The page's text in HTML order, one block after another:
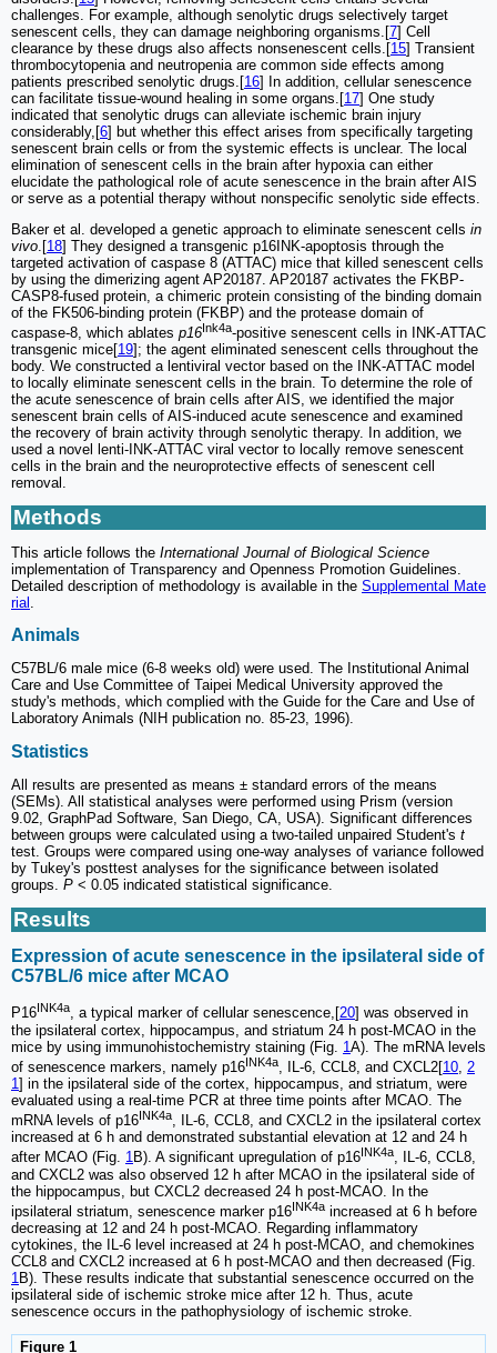
challenges. For example, although senolytic drugs selectively target
senescent cells, they can damage neighboring organisms.[7] Cell
clearance by these drugs also affects nonsenescent cells.[15] Transient
thrombocytopenia and neutropenia are common side effects among
patients prescribed senolytic drugs.[16] In addition, cellular senescence
can facilitate tissue-wound healing in some organs.[17] One study
indicated that senolytic drugs can alleviate ischemic brain injury
considerably,[6] but whether this effect arises from specifically targeting
senescent brain cells or from the systemic effects is unclear. The local
elimination of senescent cells in the brain after hypoxia can either
elucidate the pathological role of acute senescence in the brain after AIS
or serve as a potential therapy without nonspecific senolytic side effects.
Baker et al. developed a genetic approach to eliminate senescent cells in
vivo .[18] They designed a transgenic p16INK-apoptosis through the
targeted activation of caspase 8 (ATTAC) mice that killed senescent cells
by using the dimerizing agent AP20187. AP20187 activates the FKBP-
CASP8-fused protein, a chimeric protein consisting of the binding domain
of the FK506-binding protein (FKBP) and the protease domain of
caspase-8, which ablates p16Ink4a-positive senescent cells in INK-ATTAC
transgenic mice[19]; the agent eliminated senescent cells throughout the
body. We constructed a lentiviral vector based on the INK-ATTAC model
to locally eliminate senescent cells in the brain. To determine the role of
the acute senescence of brain cells after AIS, we identified the major
senescent brain cells of AIS-induced acute senescence and examined
the recovery of brain activity through senolytic therapy. In addition, we
used a novel lenti-INK-ATTAC viral vector to locally remove senescent
cells in the brain and the neuroprotective effects of senescent cell
removal.
Methods
This article follows the International Journal of Biological Science
implementation of Transparency and Openness Promotion Guidelines.
Detailed description of methodology is available in the Supplemental Mate
rial
Animals
C57BL/6 male mice (6-8 weeks old) were used. The Institutional Animal
Care and Use Committee of Taipei Medical University approved the
study's methods, which complied with the Guide for the Care and Use of
Laboratory Animals (NIH publication no. 85-23, 1996).
Statistics
All results are presented as means ± standard errors of the means
(SEMs). All statistical analyses were performed using Prism (version
9.02, GraphPad Software, San Diego, CA, USA). Significant differences
between groups were calculated using a two-tailed unpaired Student's t
test. Groups were compared using one-way analyses of variance followed
by Tukey's posttest analyses for the significance between isolated
groups. P < 0.05 indicated statistical significance.
Results
Expression of acute senescence in the ipsilateral side of
C57BL/6 mice after MCAO
P16 INK4a, a typical marker of cellular senescence,[ 20 ] was observed in
the ipsilateral cortex, hippocampus, and striatum 24 h post-MCAO in the
mice by using immunohistochemistry staining (Fig. 1 A). The mRNA levels
of senescence markers, namely p16INK4a, IL-6, CCL8, and CXCL2[10, 2
1] in the ipsilateral side of the cortex, hippocampus, and striatum, were
evaluated using a real-time PCR at three time points after MCAO. The
mRNA levels of p16INK4a, IL-6, CCL8, and CXCL2 in the ipsilateral cortex
increased at 6 h and demonstrated substantial elevation at 12 and 24 h
after MCAO (Fig. 1B). A significant upregulation of p16 INK4a, IL-6, CCL8,
and CXCL2 was also observed 12 h after MCAO in the ipsilateral side of
the hippocampus, but CXCL2 decreased 24 h post-MCAO. In the
ipsilateral striatum, senescence marker p16INK4a increased at 6 h before
decreasing at 12 and 24 h post-MCAO. Regarding inflammatory
cytokines, the IL-6 level increased at 24 h post-MCAO, and chemokines
CCL8 and CXCL2 increased at 6 h post-MCAO and then decreased (Fig.
1B). These results indicate that substantial senescence occurred on the
ipsilateral side of ischemic stroke mice after 12 h. Thus, acute
senescence occurs in the pathophysiology of ischemic stroke.
Figure 1